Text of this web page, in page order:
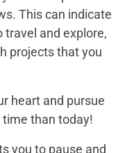
This can indicate
and explore,
projects that you
heart and pursue
time than today!
you to pause and